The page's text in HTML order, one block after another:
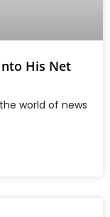
His Net
world of news